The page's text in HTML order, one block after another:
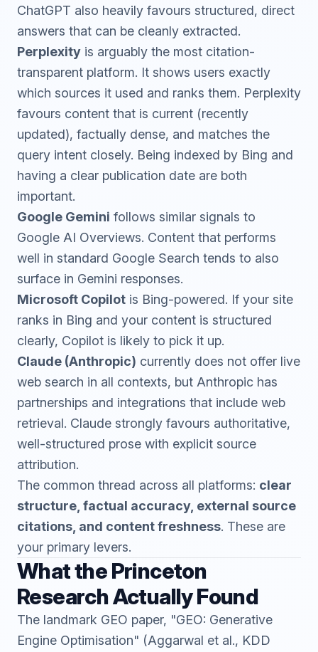
ChatGPT also heavily favours structured, direct
answers that can be cleanly extracted.
Perplexity is arguably the most citation-
transparent platform. It shows users exactly
which sources it used and ranks them. Perplexity
favours content that is current (recently
updated), factually dense, and matches the
query intent closely. Being indexed by Bing and
having a clear publication date are both
important.
Google Gemini follows similar signals to
Google AI Overviews. Content that performs
well in standard Google Search tends to also
surface in Gemini responses.
Microsoft Copilot is Bing-powered. If your site
ranks in Bing and your content is structured
clearly, Copilot is likely to pick it up.
Claude (Anthropic) currently does not offer live
web search in all contexts, but Anthropic has
partnerships and integrations that include web
retrieval. Claude strongly favours authoritative,
well-structured prose with explicit source
attribution.
The common thread across all platforms: clear
structure, factual accuracy, external source
citations, and content freshness. These are
your primary levers.
What the Princeton
Research Actually Found
The landmark GEO paper, "GEO: Generative
Engine Optimisation" (Aggarwal et al., KDD